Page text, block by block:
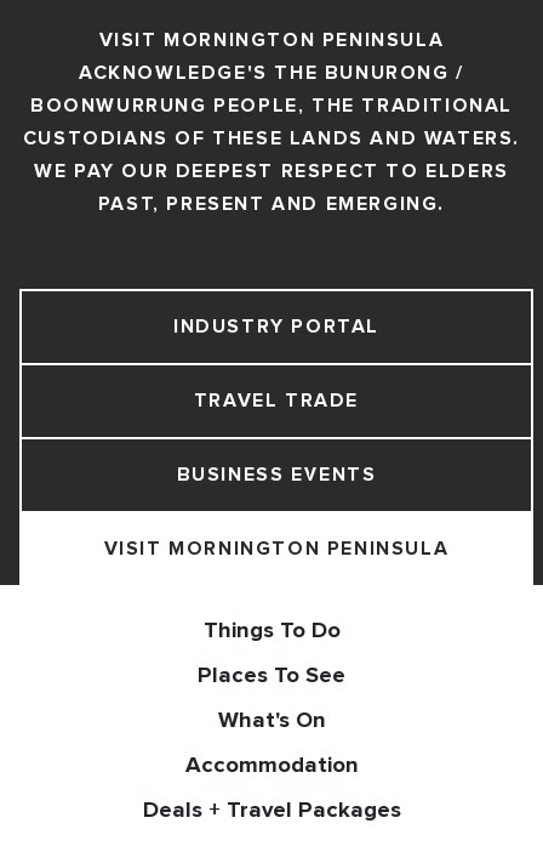
VISIT MORNINGTON PENINSULA
ACKNOWLEDGE'S THE BUNURONG /
BOONWURRUNG PEOPLE, THE TRADITIONAL
CUSTODIANS OF THESE LANDS AND WATERS.
WE PAY OUR DEEPEST RESPECT TO ELDERS
PAST, PRESENT AND EMERGING.
VISIT MORNINGTON PENINSULA
BUSINESS EVENTS
TRAVEL TRADE
INDUSTRY PORTAL
Things To Do
Places To See
What's On
Accommodation
Deals + Travel Packages